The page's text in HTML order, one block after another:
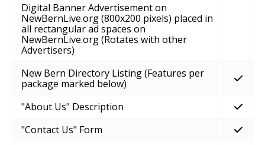
Digital Banner Advertisement on
NewBernLive.org (800x200 pixels) placed in
all rectangular ad spaces on
NewBernLive.org (Rotates with other
Advertisers)
New Bern Directory Listing (Features per
package marked below)
"About Us" Description
"Contact Us" Form